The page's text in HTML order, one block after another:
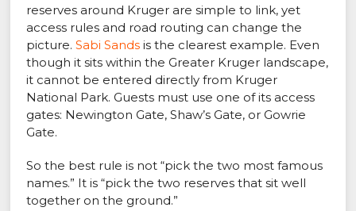
reserves around Kruger are simple to link, yet
access rules and road routing can change the
picture.Sabi Sands is the clearest example. Even
though it sits within the Greater Kruger landscape,
it cannot be entered directly from Kruger
National Park. Guests must use one of its access
gates: Newington Gate, Shaw’s Gate, or Gowrie
Gate.
So the best rule is not “pick the two most famous
names.” It is “pick the two reserves that sit well
together on the ground.”